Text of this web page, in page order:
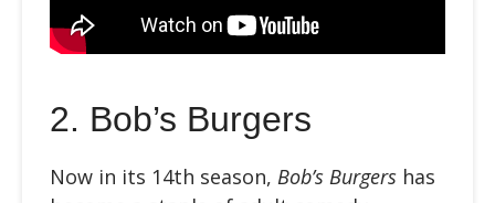
2. Bob’s Burgers
Now in its 14th season,Bob’s Burgers has